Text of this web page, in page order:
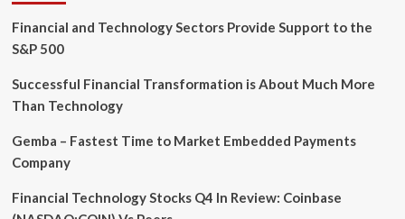
Partnership
Financial and Technology Sectors Provide Support to the
S&P 500
Successful Financial Transformation is About Much More
Than Technology
Gemba – Fastest Time to Market Embedded Payments
Company
Financial Technology Stocks Q4 In Review: Coinbase